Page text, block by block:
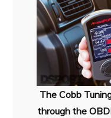
The Cobb
through the